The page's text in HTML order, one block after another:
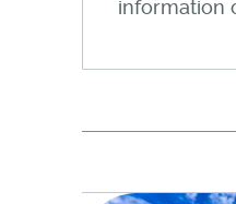
information